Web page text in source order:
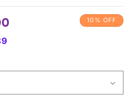
10% OFF